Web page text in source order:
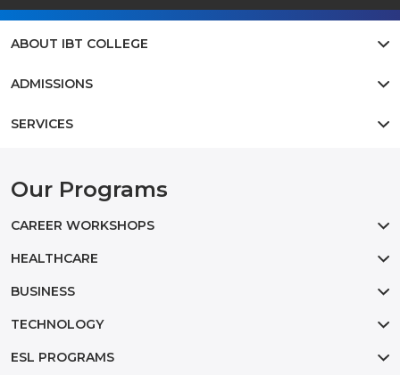
ABOUT IBT COLLEGE
ADMISSIONS
SERVICES
Our Programs
CAREER WORKSHOPS
HEALTHCARE
BUSINESS
TECHNOLOGY
ESL PROGRAMS